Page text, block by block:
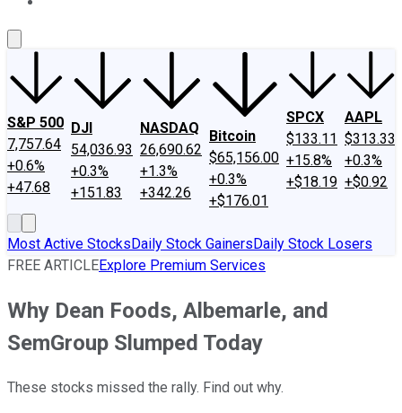
S&P 500
7,757.64
+0.6%
+47.68
DJI
54,036.93
+0.3%
+151.83
NASDAQ
26,690.62
+1.3%
+342.26
Bitcoin
$65,156.00
+0.3%
+$176.01
SPCX
$133.11
+15.8%
+$18.19
AAPL
$313.33
+0.3%
+$0.92
Most Active StocksDaily Stock GainersDaily Stock Losers
FREE ARTICLEExplore Premium Services
Why Dean Foods, Albemarle, and
SemGroup Slumped Today
These stocks missed the rally. Find out why.